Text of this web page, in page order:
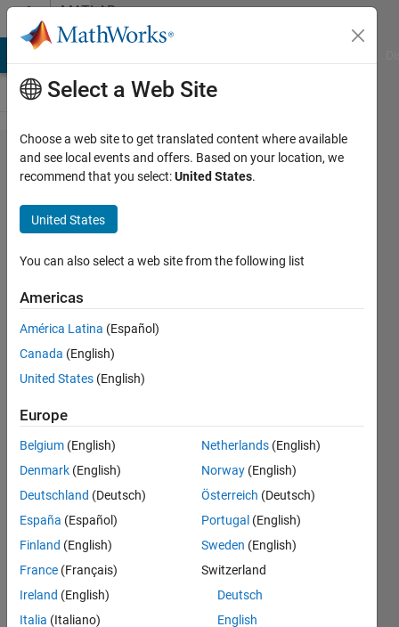
Skip to contentMATLAB
Answers
How to
do a
error
bar
from
two
curves
along y
axis in
same
plot?
mattvanviore
1 Apr
2019
1 Answer
Updated
10 Apr 2019
3 Views
Select a Web Site
Choose a web site to get translated content where available
and see local events and offers. Based on your location, we
recommend that you select:United States.
United States
You can also select a web site from the following list
Americas
América Latina (Español)
Canada (English)
United States (English)
Europe
Belgium (English)
Denmark (English)
Deutschland (Deutsch)
España (Español)
Finland (English)
France (Français)
Ireland (English)
Italia (Italiano)
Netherlands (English)
Norway (English)
Österreich (Deutsch)
Portugal (English)
Sweden (English)
Switzerland
Deutsch
English